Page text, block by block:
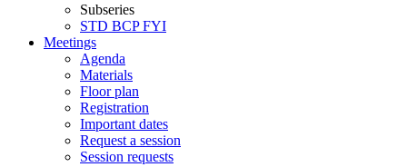
Subseries
STD BCPFYI
Meetings
Agenda
Materials
Floor plan
Registration
Important dates
Request a session
Session requests